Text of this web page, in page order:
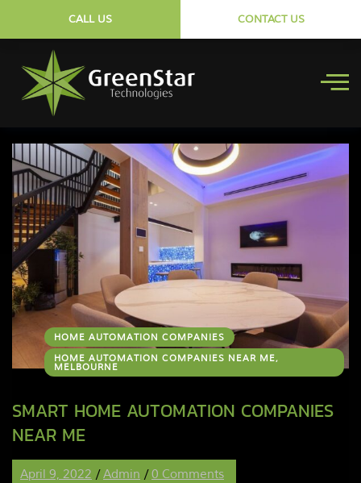
CALL US CONTACT US
HOME AUTOMATION COMPANIES
HOME AUTOMATION COMPANIES NEAR ME,
MELBOURNE
April 9, 2022 /Admin /0 Comments
SMART HOME AUTOMATION COMPANIES
NEAR ME